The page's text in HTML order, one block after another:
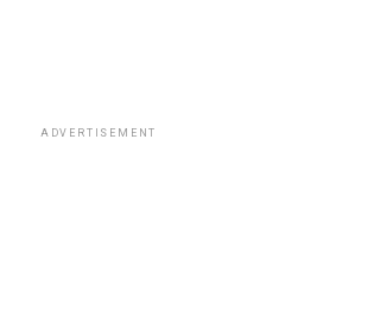
ADVERTISEMENT